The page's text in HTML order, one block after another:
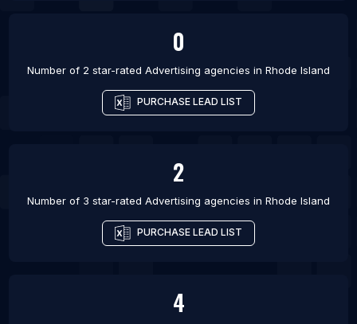
0
Number of 2 star-rated Advertising agencies in Rhode Island
PURCHASE LEAD LIST
2
Number of 3 star-rated Advertising agencies in Rhode Island
PURCHASE LEAD LIST
4